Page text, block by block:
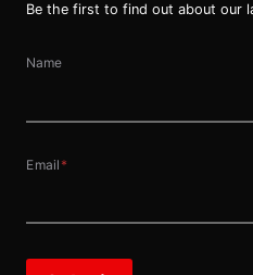
Be the first to find out about our
Name
Email *